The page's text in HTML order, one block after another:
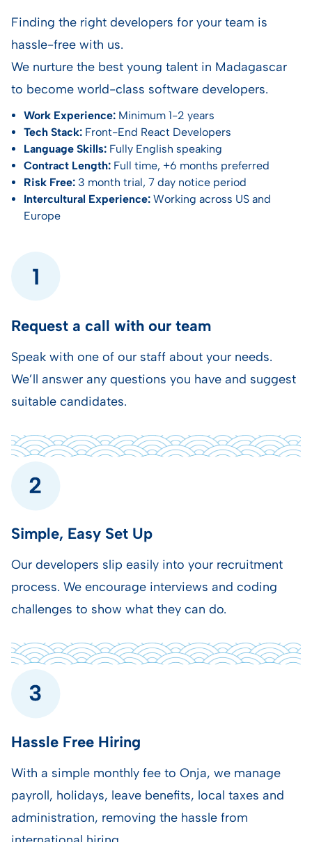
Finding the right developers for your team is
hassle-free with us.
We nurture the best young talent in Madagascar
to become world-class software developers.
Work Experience: Minimum 1-2 years
Tech Stack: Front-End React Developers
Language Skills: Fully English speaking
Contract Length: Full time, +6 months preferred
Risk Free: 3 month trial, 7 day notice period
Intercultural Experience: Working across US and
Europe
Request a call with our team
Speak with one of our staff about your needs.
We’ll answer any questions you have and suggest
suitable candidates.
Simple, Easy Set Up
Our developers slip easily into your recruitment
process. We encourage interviews and coding
challenges to show what they can do.
Hassle Free Hiring
With a simple monthly fee to Onja, we manage
payroll, holidays, leave benefits, local taxes and
administration, removing the hassle from